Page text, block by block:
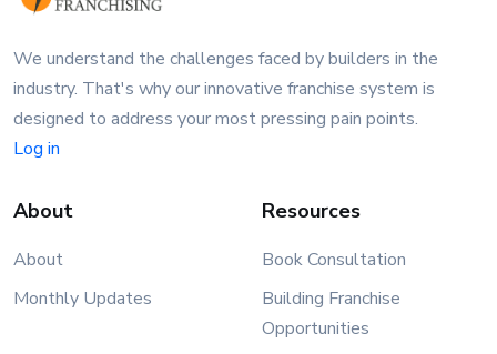
We understand the challenges faced by builders in the
industry. That's why our innovative franchise system is
designed to address your most pressing pain points.
Log in
About
About
Monthly Updates
Resources
Book Consultation
Building Franchise
Opportunities